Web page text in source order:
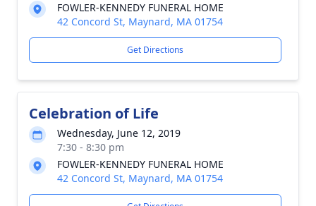
FOWLER-KENNEDY FUNERAL HOME
42 Concord St, Maynard, MA 01754
Get Directions
Celebration of Life
Wednesday, June 12, 2019
7:30 - 8:30 pm
FOWLER-KENNEDY FUNERAL HOME
42 Concord St, Maynard, MA 01754